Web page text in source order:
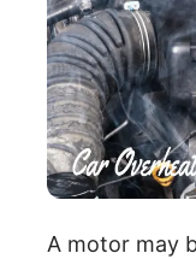
A motor may